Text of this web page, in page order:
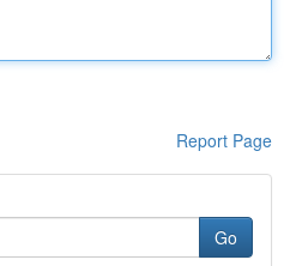
Report Page
Go